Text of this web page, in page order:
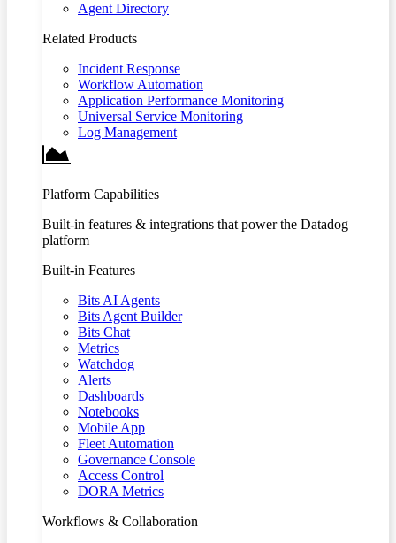
Agent Directory
Related Products
Incident Response
Workflow Automation
Application Performance Monitoring
Universal Service Monitoring
Log Management
Platform Capabilities
Built-in features & integrations that power the Datadog
platform
Built-in Features
Bits AI Agents
Bits Agent Builder
Bits Chat
Metrics
Watchdog
Alerts
Dashboards
Notebooks
Mobile App
Fleet Automation
Governance Console
Access Control
DORA Metrics
Workflows & Collaboration